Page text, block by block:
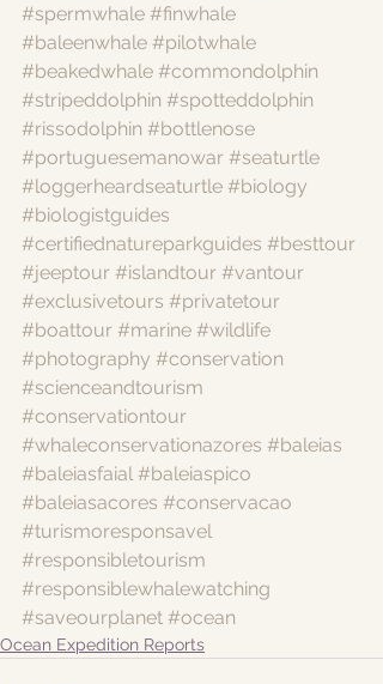
#spermwhale #finwhale
#baleenwhale #pilotwhale
#beakedwhale #commondolphin
#stripeddolphin #spotteddolphin
#rissodolphin #bottlenose
#portuguesemanowar #seaturtle
#loggerheardseaturtle #biology
#biologistguides
#certifiednatureparkguides #besttour
#jeeptour #islandtour #vantour
#exclusivetours #privatetour
#boattour #marine #wildlife
#photography #conservation
#scienceandtourism
#conservationtour
#whaleconservationazores #baleias
#baleiasfaial #baleiaspico
#baleiasacores #conservacao
#turismoresponsavel
#responsibletourism
#responsiblewhalewatching
#saveourplanet #ocean
Ocean Expedition Reports